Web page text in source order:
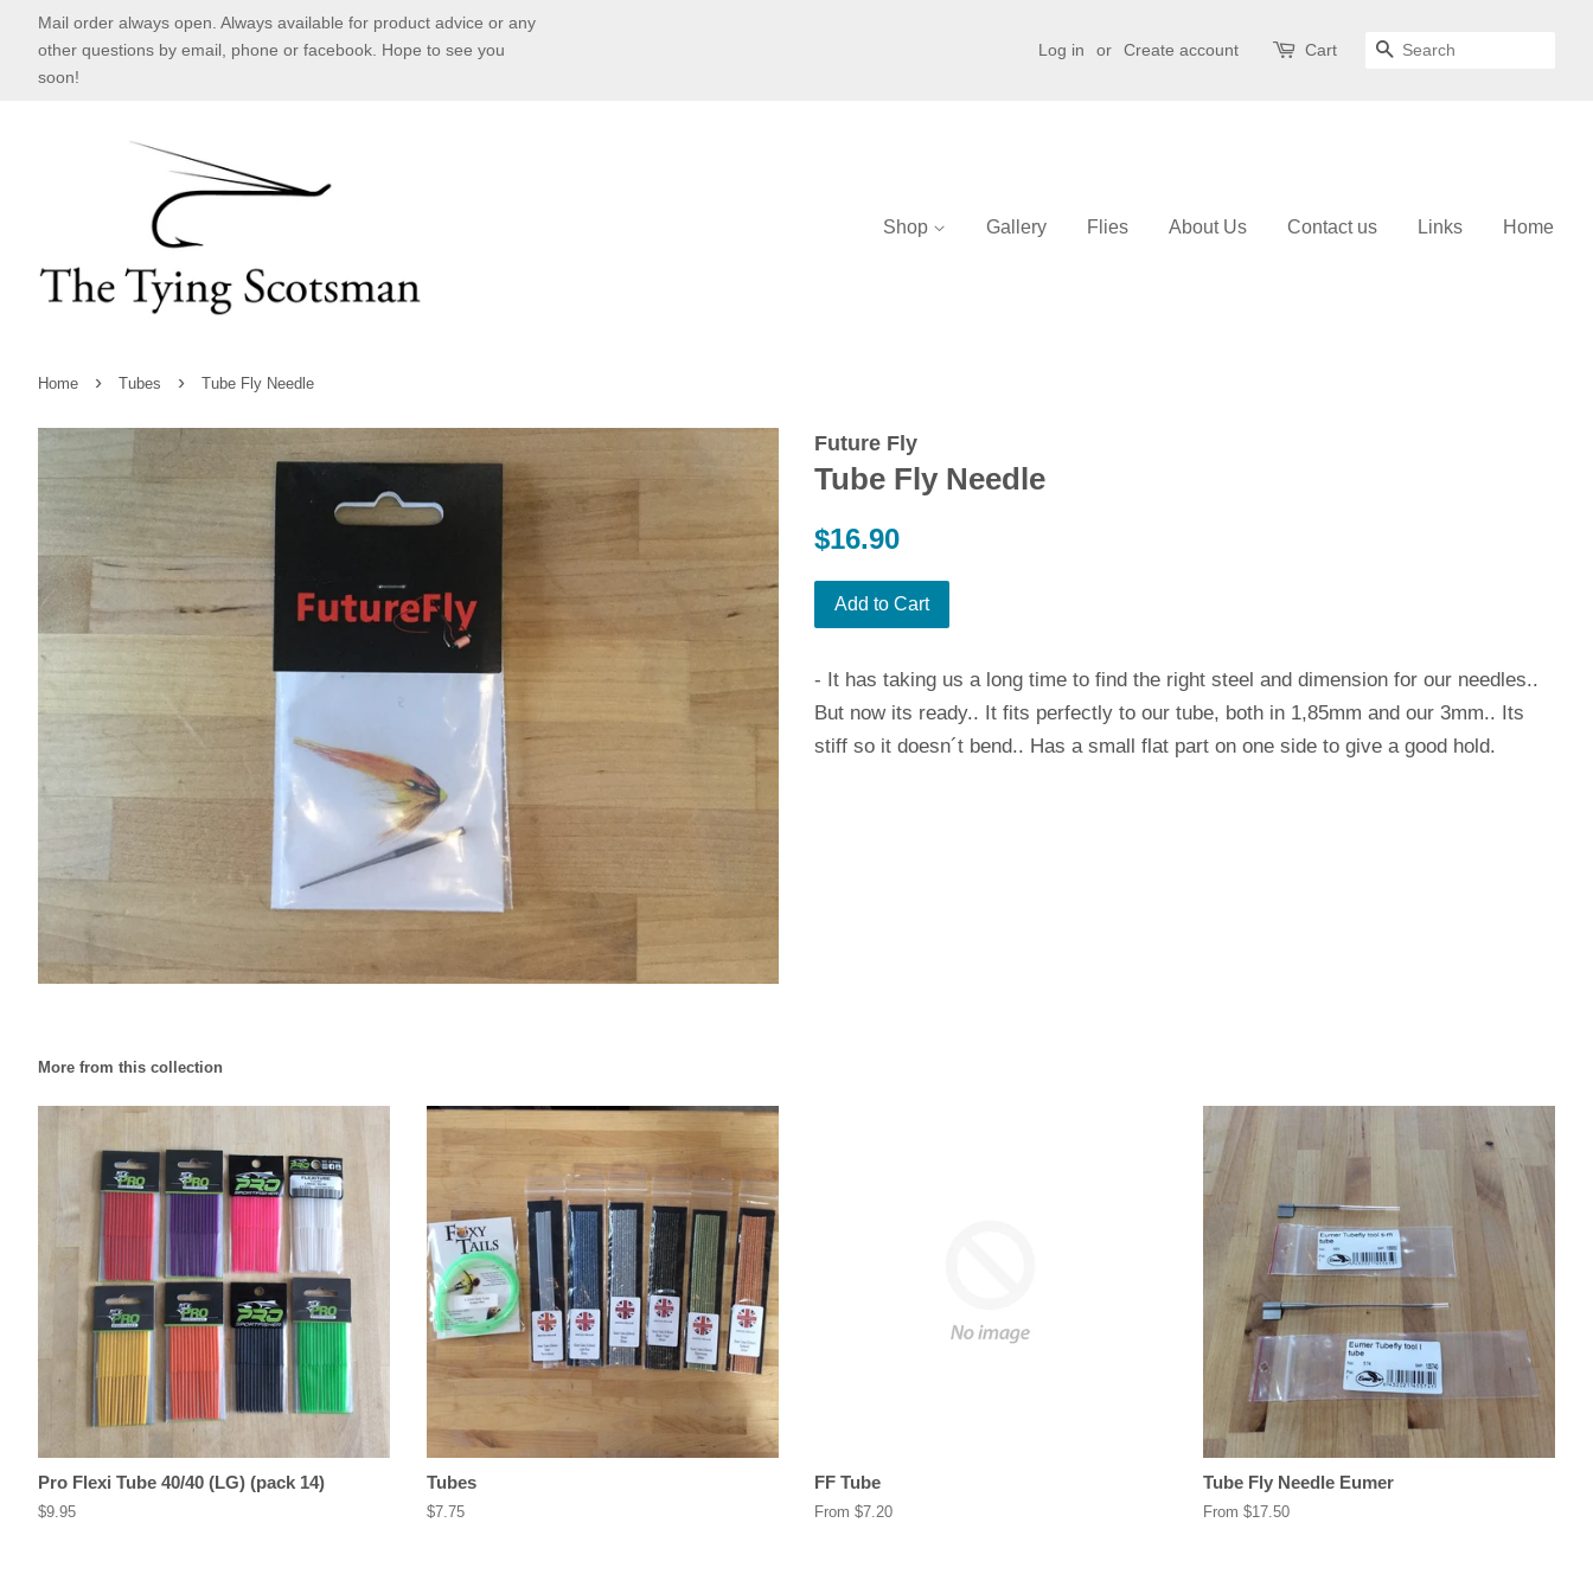
Mail order always open. Always available for product advice or any
other questions by email, phone or facebook. Hope to see you
soon!
Log in or Create account Cart Search
Shop Gallery Flies About Us Contact us Links Home
Home › Tubes › Tube Fly Needle
Future Fly
Tube Fly Needle
Regular
$16.90
Add to Cart
- It has taking us a long time to find the right steel and dimension for our needles..
But now its ready.. It fits perfectly to our tube, both in 1,85mm and our 3mm.. Its
stiff so it doesn´t bend.. Has a small flat part on one side to give a good hold.
More from this collection
Pro Flexi Tube 40/40 (LG) (pack 14)
Regular
$9.95
Tubes
Regular
$7.75
FF Tube
From $7.20
Tube Fly Needle Eumer
From $17.50